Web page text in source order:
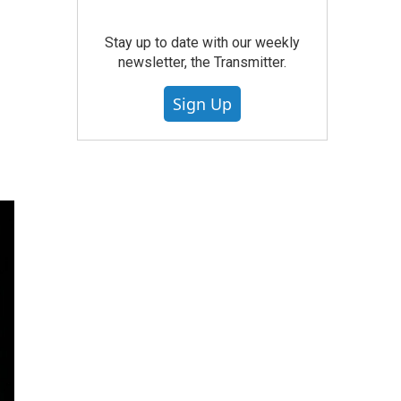
Stay up to date with our weekly
newsletter, the Transmitter.
Sign Up